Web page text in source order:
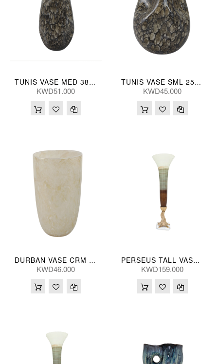
TUNIS VASE MED 38(CM)
KWD51.000
TUNIS VASE SML 25(CM)
KWD45.000
DURBAN VASE CRM GLS 30(CM)
KWD46.000
PERSEUS TALL VASE 79H(CM)
KWD159.000